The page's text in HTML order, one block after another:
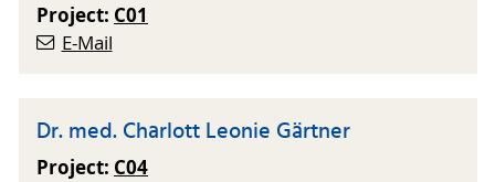
Project: C01
E-Mail
Dr. med. Charlott Leonie Gärtner
Project: C04